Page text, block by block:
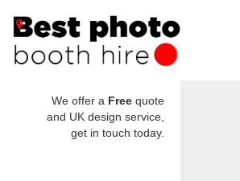
We offer a Free quote
and UK design service,
get in touch today.